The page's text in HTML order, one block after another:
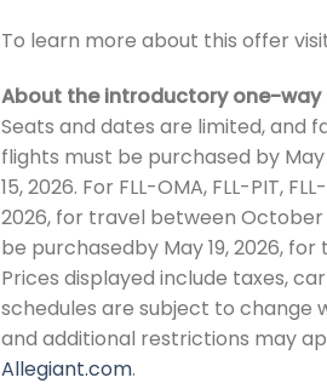
To learn more about this offer
About the introductory one-way
Seats and dates are limited, and
flights must be purchased by
15, 2026. For FLL-OMA, FLL-PIT,
2026, for travel between October
be purchasedby May 19, 2026,
Prices displayed include taxes,
schedules are subject to change
and additional restrictions may
Allegiant.com.